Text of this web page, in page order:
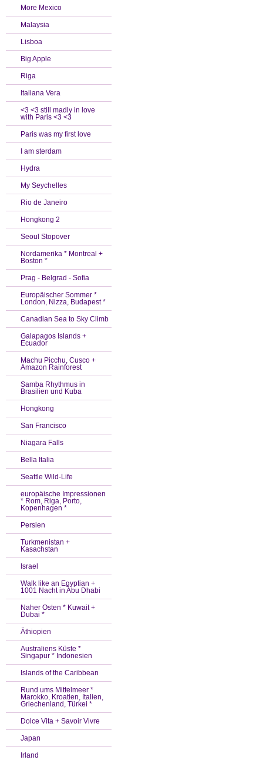
More Mexico
Malaysia
Lisboa
Big Apple
Riga
Italiana Vera
<3 <3 still madly in love
with Paris <3 <3
Paris was my first love
I am sterdam
Hydra
My Seychelles
Rio de Janeiro
Hongkong 2
Seoul Stopover
Nordamerika * Montreal +
Boston *
Prag - Belgrad - Sofia
Europäischer Sommer *
London, Nizza, Budapest *
Canadian Sea to Sky Climb
Galapagos Islands +
Ecuador
Machu Picchu, Cusco +
Amazon Rainforest
Samba Rhythmus in
Brasilien und Kuba
Hongkong
San Francisco
Niagara Falls
Bella Italia
Seattle Wild-Life
europäische Impressionen
* Rom, Riga, Porto,
Kopenhagen *
Persien
Turkmenistan +
Kasachstan
Israel
Walk like an Egyptian +
1001 Nacht in Abu Dhabi
Naher Osten * Kuwait +
Dubai *
Äthiopien
Australiens Küste *
Singapur * Indonesien
Islands of the Caribbean
Rund ums Mittelmeer *
Marokko, Kroatien, Italien,
Griechenland, Türkei *
Dolce Vita + Savoir Vivre
Japan
Irland